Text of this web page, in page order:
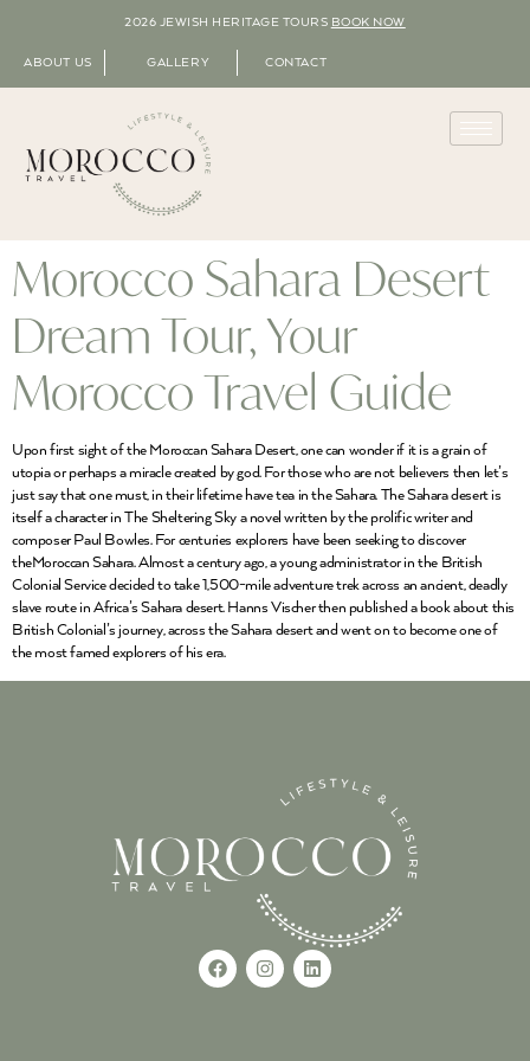
2026 JEWISH HERITAGE TOURS BOOK NOW
ABOUT US GALLERY CONTACT
Morocco Sahara Desert
Dream Tour, Your
Morocco Travel Guide
Upon first sight of the Moroccan Sahara Desert, one can wonder if it is a grain of
utopia or perhaps a miracle created by god. For those who are not believers then let’s
just say that one must, in their lifetime have tea in the Sahara. The Sahara desert is
itself a character in The Sheltering Sky a novel written by the prolific writer and
composer Paul Bowles. For centuries explorers have been seeking to discover
theMoroccan Sahara. Almost a century ago, a young administrator in the British
Colonial Service decided to take 1,500-mile adventure trek across an ancient, deadly
slave route in Africa’s Sahara desert. Hanns Vischer then published a book about this
British Colonial’s journey, across the Sahara desert and went on to become one of
the most famed explorers of his era.